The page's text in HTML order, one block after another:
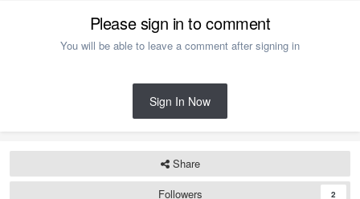
Please sign in to comment
You will be able to leave a comment after signing in
Sign In Now
Share
Followers
2